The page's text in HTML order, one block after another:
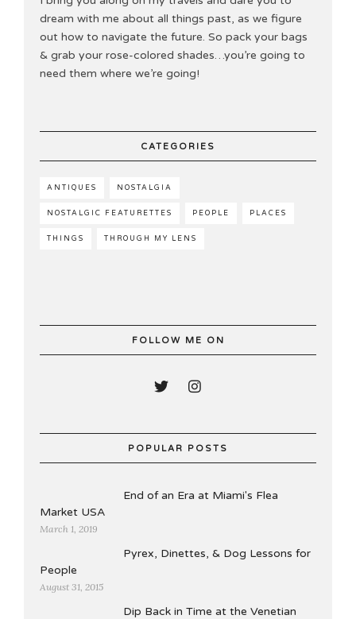
dream with me about all things past, as we figure
out how to navigate the future. So pack your bags
& grab your rose-colored shades…you’re going to
need them where we’re going!
CATEGORIES
ANTIQUES NOSTALGIA
NOSTALGIC FEATURETTES PEOPLE PLACES
THINGS THROUGH MY LENS
FOLLOW ME ON
POPULAR POSTS
End of an Era at Miami's Flea
Market USA
March 1, 2019
Pyrex, Dinettes, & Dog Lessons for
People
August 31, 2015
Dip Back in Time at the Venetian